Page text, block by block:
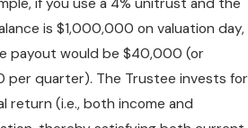
if you use a 4% unitrust and the
is $1,000,000 on valuation day,
payout would be $40,000 (or
per quarter). The Trustee invests for
return (i.e., both income and